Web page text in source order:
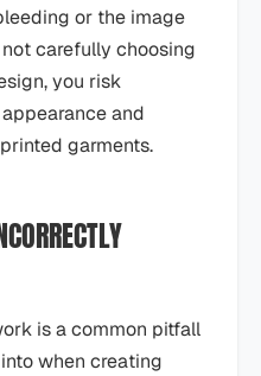
or the image
carefully choosing
you risk
and
garments.
is a common pitfall
when creating